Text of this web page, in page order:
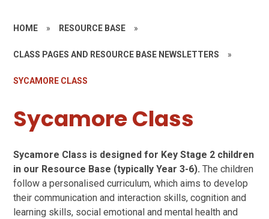
HOME » RESOURCE BASE »
CLASS PAGES AND RESOURCE BASE NEWSLETTERS »
SYCAMORE CLASS
Sycamore Class
Sycamore Class is designed for Key Stage 2 children
in our Resource Base (typically Year 3-6). The children
follow a personalised curriculum, which aims to develop
their communication and interaction skills, cognition and
learning skills, social emotional and mental health and